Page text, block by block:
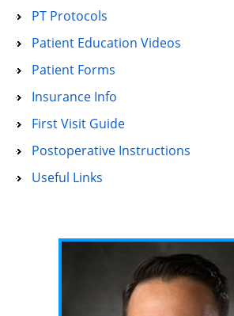
PT Protocols
Patient Education Videos
Patient Forms
Insurance Info
First Visit Guide
Postoperative Instructions
Useful Links